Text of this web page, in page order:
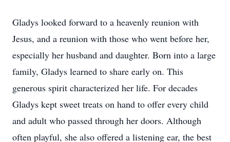
Gladys looked forward to a heavenly reunion with
Jesus, and a reunion with those who went before her,
especially her husband and daughter. Born into a large
family, Gladys learned to share early on. This
generous spirit characterized her life. For decades
Gladys kept sweet treats on hand to offer every child
and adult who passed through her doors. Although
often playful, she also offered a listening ear, the best